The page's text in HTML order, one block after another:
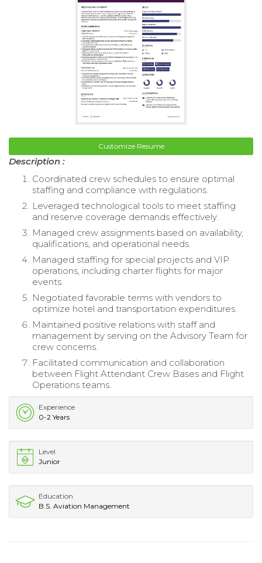
Customize Resume
Description :
Coordinated crew schedules to ensure optimal
staffing and compliance with regulations.
Leveraged technological tools to meet staffing
and reserve coverage demands effectively.
Managed crew assignments based on availability,
qualifications, and operational needs.
Managed staffing for special projects and VIP
operations, including charter flights for major
events.
Negotiated favorable terms with vendors to
optimize hotel and transportation expenditures.
Maintained positive relations with staff and
management by serving on the Advisory Team for
crew concerns.
Facilitated communication and collaboration
between Flight Attendant Crew Bases and Flight
Operations teams.
Experience
0-2 Years
Level
Junior
Education
B.S. Aviation Management